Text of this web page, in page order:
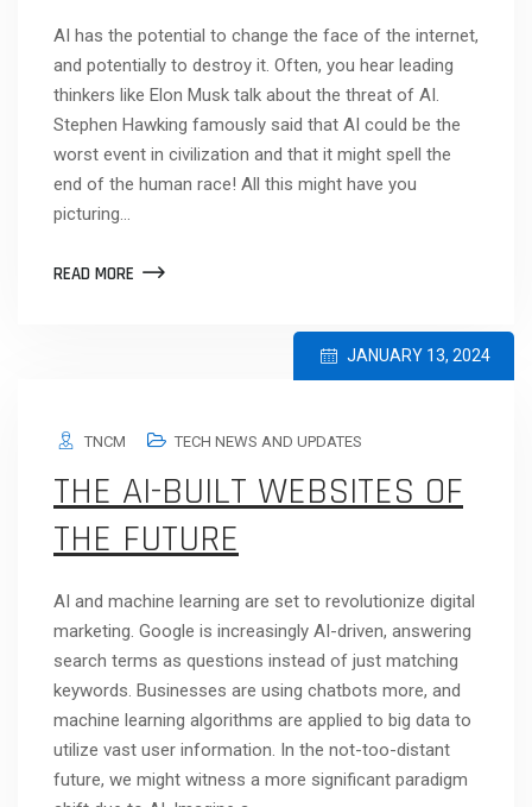
AI has the potential to change the face of the internet,
and potentially to destroy it. Often, you hear leading
thinkers like Elon Musk talk about the threat of AI.
Stephen Hawking famously said that AI could be the
worst event in civilization and that it might spell the
end of the human race! All this might have you
picturing…
READ MORE
JANUARY 13, 2024
TNCM TECH NEWS AND UPDATES
THE AI-BUILT WEBSITES OF
THE FUTURE
AI and machine learning are set to revolutionize digital
marketing. Google is increasingly AI-driven, answering
search terms as questions instead of just matching
keywords. Businesses are using chatbots more, and
machine learning algorithms are applied to big data to
utilize vast user information. In the not-too-distant
future, we might witness a more significant paradigm